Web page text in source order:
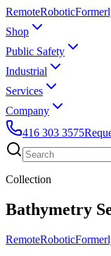
RemoteRobotic
Shop
Public Safety
Industrial
Services
Company
416 303 3575
Collection
Bathymetry
RemoteRobotic